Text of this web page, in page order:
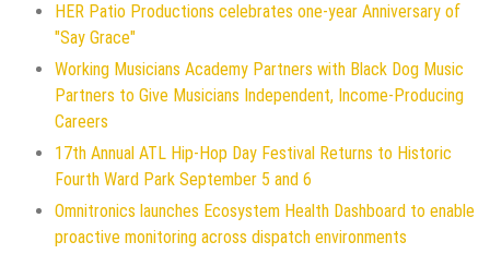
HER Patio Productions celebrates one-year Anniversary of
"Say Grace"
Working Musicians Academy Partners with Black Dog Music
Partners to Give Musicians Independent, Income-Producing
Careers
17th Annual ATL Hip-Hop Day Festival Returns to Historic
Fourth Ward Park September 5 and 6
Omnitronics launches Ecosystem Health Dashboard to enable
proactive monitoring across dispatch environments